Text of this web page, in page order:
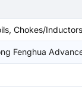
Chokes/
Fenghua